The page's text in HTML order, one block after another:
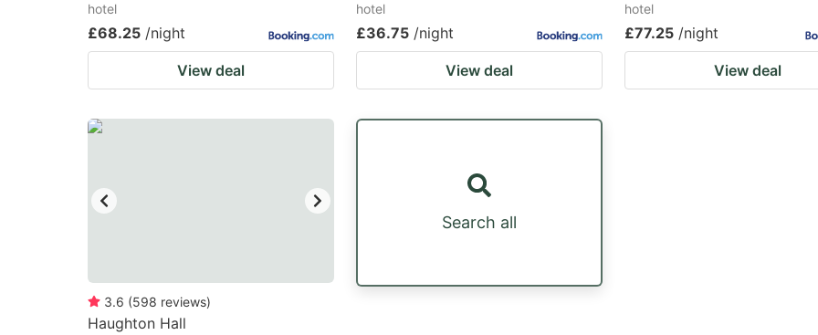
hotel
£68.25 /night
View deal
hotel
£36.75 /night
View deal
hotel
£77.25 /night
View deal
3.6 (598 reviews)
Haughton Hall
Search all